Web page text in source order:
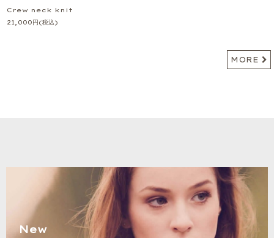
Crew neck knit
21,000円(税込)
MORE
New